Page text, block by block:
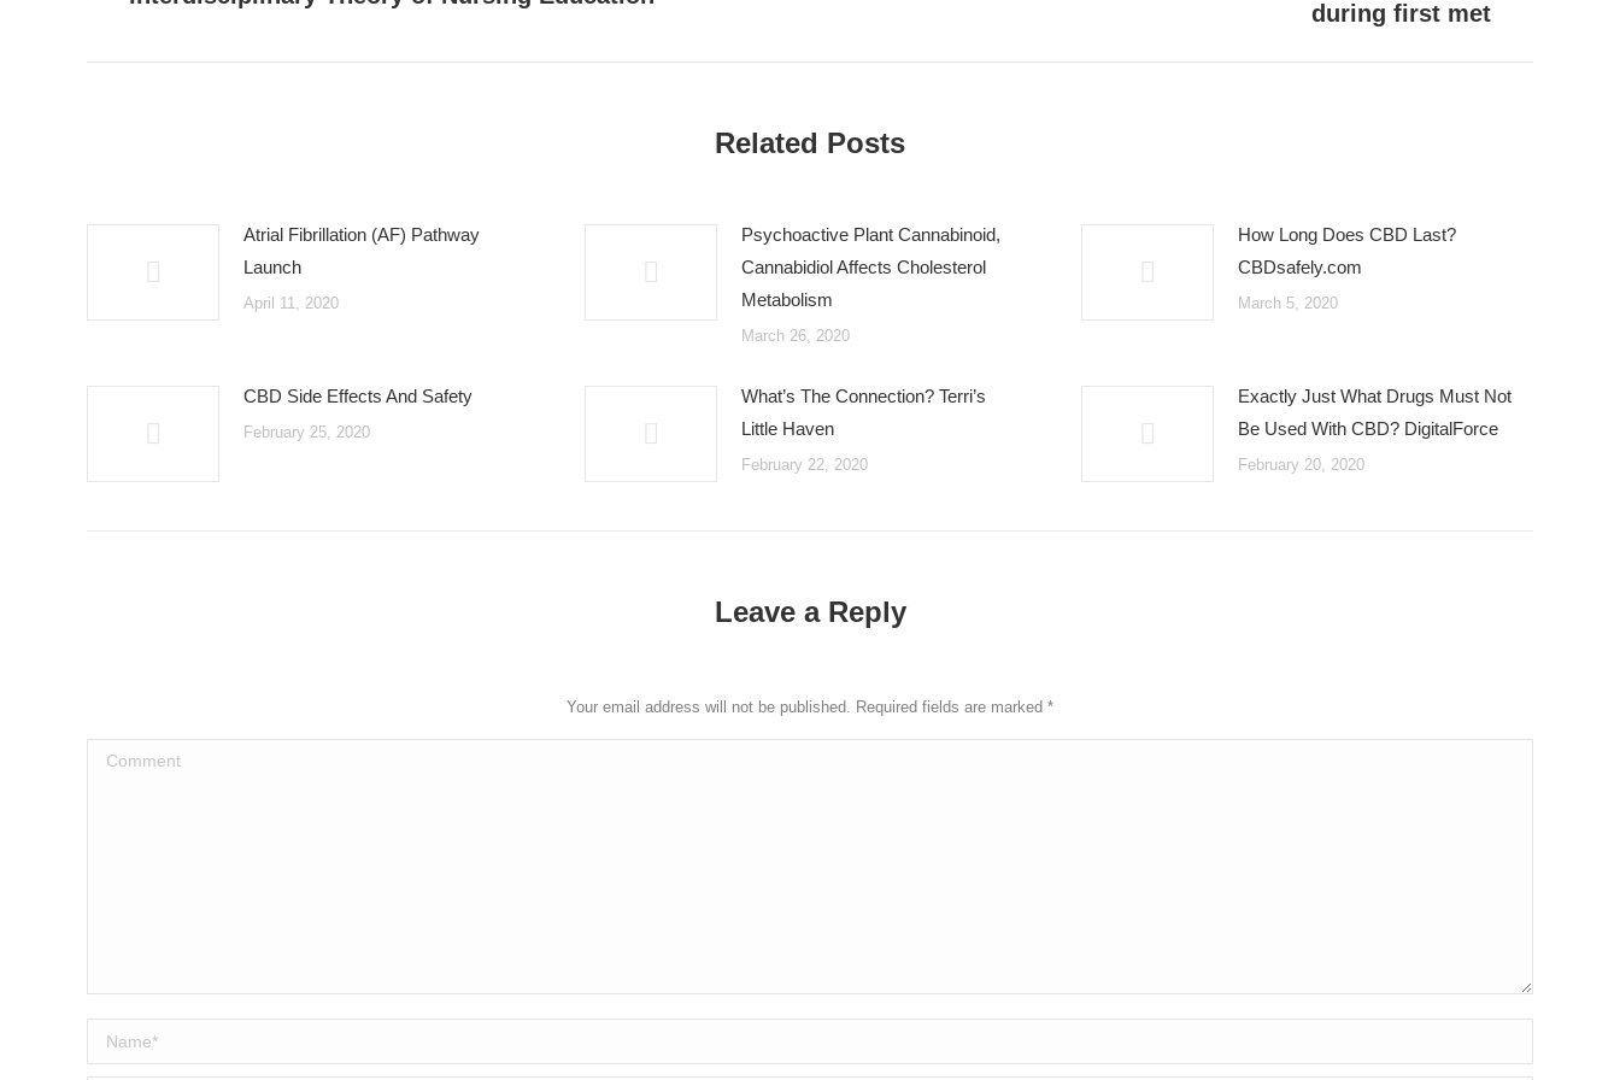
during first met
Related Posts
Atrial Fibrillation (AF) Pathway
Launch
April 11, 2020
Psychoactive Plant Cannabinoid,
Cannabidiol Affects Cholesterol
Metabolism
March 26, 2020
How Long Does CBD Last?
CBDsafely.com
March 5, 2020
CBD Side Effects And Safety
February 25, 2020
What’s The Connection? Terri’s
Little Haven
February 22, 2020
Exactly Just What Drugs Must Not
Be Used With CBD? DigitalForce
February 20, 2020
Leave a Reply
Your email address will not be published. Required fields are marked *
Comment
Name *